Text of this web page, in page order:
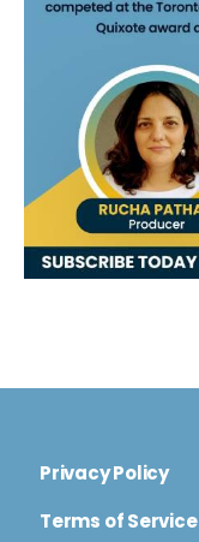
Privacy Policy
Terms of Service